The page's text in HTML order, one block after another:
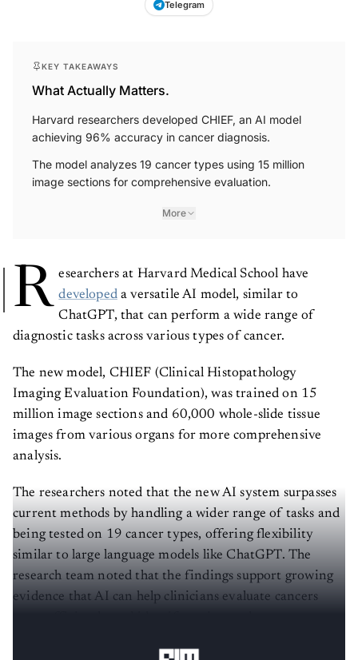
Telegram
KEY TAKEAWAYS
What Actually Matters.
Harvard researchers developed CHIEF, an AI model
achieving 96% accuracy in cancer diagnosis.
The model analyzes 19 cancer types using 15 million
image sections for comprehensive evaluation.
More
R esearchers at Harvard Medical School have
developeda versatile AI model, similar to
ChatGPT, that can perform a wide range of
diagnostic tasks across various types of cancer.
The new model, CHIEF (Clinical Histopathology
Imaging Evaluation Foundation), was trained on 15
million image sections and 60,000 whole-slide tissue
images from various organs for more comprehensive
analysis.
The researchers noted that the new AI system surpasses
current methods by handling a wider range of tasks and
being tested on 19 cancer types, offering flexibility
similar to large language models like ChatGPT. The
research team noted that the findings support growing
evidence that AI can help clinicians evaluate cancers